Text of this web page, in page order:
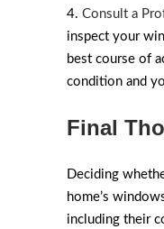
Consult a
inspect your
best course of
condition and
Final
Deciding
home’s
including their